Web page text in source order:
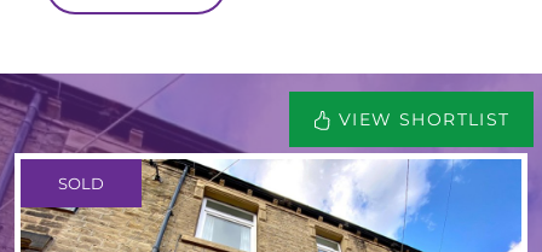
VIEW SHORTLIST
SOLD